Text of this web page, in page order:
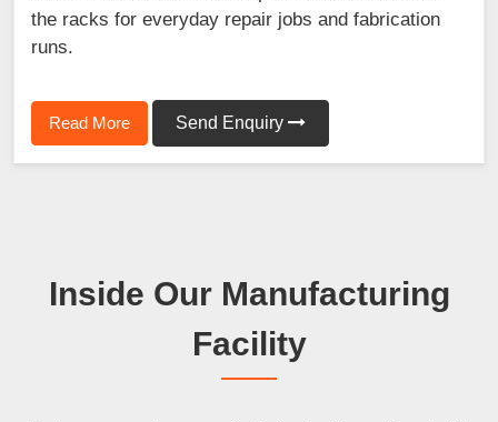
the racks for everyday repair jobs and fabrication
runs.
Read More Send Enquiry
Inside Our Manufacturing
Facility